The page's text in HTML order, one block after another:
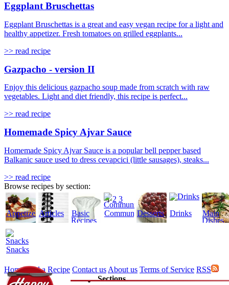
Eggplant Bruschettas
Eggplant Bruschettas is a great and easy vegan recipe for a light and
healthy appetizer. Fresh tomatoes on grilled eggplants...
>> read recipe
Gazpacho - version II
Enjoy this delicious gazpacho soup made from scratch with raw
vegetables. Light and diet friendly, this recipe is perfect...
>> read recipe
Homemade Spicy Ajvar Sauce
Homemade Spicy Ajvar Sauce is a popular bell pepper based
Balkanic sauce used to dress cevapcici (little sausages), steaks...
>> read recipe
1 2 3
Browse recipes by section:
AppetizersArticles
Basic
Recipes
CommunityDesserts Drinks
Main
Dishes
Snacks
Sections
HomeAdd a Recipe Contact us About us Terms of Service RSS